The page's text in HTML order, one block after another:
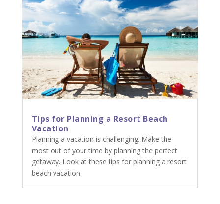
Tips for Planning a Resort Beach
Vacation
Planning a vacation is challenging. Make the
most out of your time by planning the perfect
getaway. Look at these tips for planning a resort
beach vacation.